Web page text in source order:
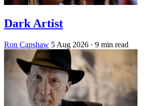
Dark Artist
Ron Capshaw 5 Aug 2026 · 9 min read